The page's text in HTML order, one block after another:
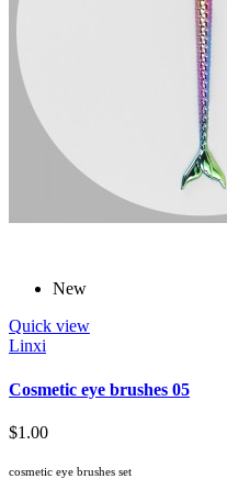
New
Quick view
Linxi
Cosmetic eye brushes 05
$1.00
cosmetic eye brushes set